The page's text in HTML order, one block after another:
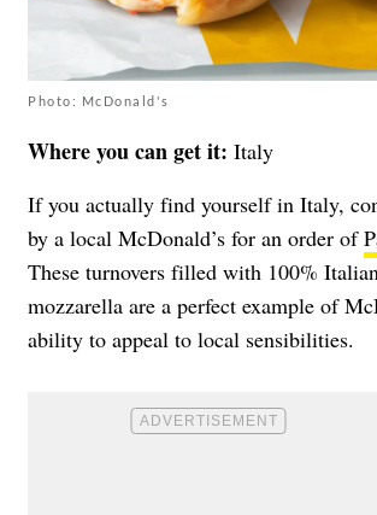
Photo: McDonald's
Where you can get it: Italy
If you actually find yourself in Italy,
by a local McDonald’s for an order of
These turnovers filled with 100%
mozzarella are a perfect example of
ability to appeal to local sensibilities.